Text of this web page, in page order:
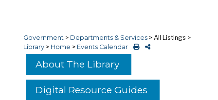
Government > Departments & Services > All Listings >
Library > Home > Events Calendar
About The Library
Digital Resource Guides